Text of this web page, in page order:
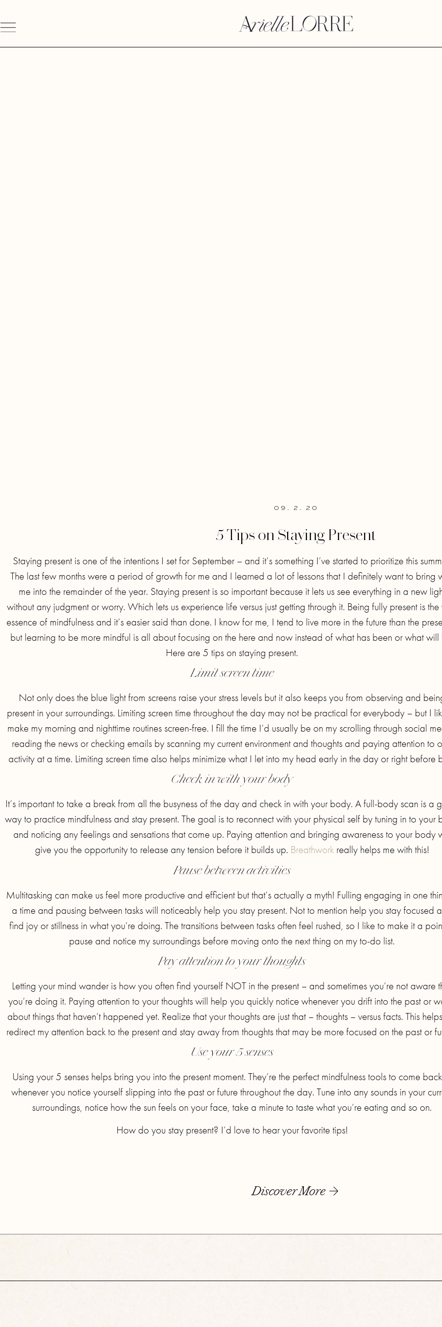
09. 2. 20
5 Tips on Staying Present
Staying present is one of the intentions I set for September – and it’s something I’ve started to prioritize this
The last few months were a period of growth for me and I learned a lot of lessons that I definitely want to bring
me into the remainder of the year. Staying present is so important because it lets us see everything in a new
without any judgment or worry. Which lets us experience life versus just getting through it. Being fully present is the
essence of mindfulness and it’s easier said than done. I know for me, I tend to live more in the future than the
but learning to be more mindful is all about focusing on the here and now instead of what has been or what will
Here are 5 tips on staying present.
Limit screen time
Not only does the blue light from screens raise your stress levels but it also keeps you from observing and
present in your surroundings. Limiting screen time throughout the day may not be practical for everybody – but I
make my morning and nighttime routines screen-free. I fill the time I’d usually be on my scrolling through social
reading the news or checking emails by scanning my current environment and thoughts and paying attention to
activity at a time. Limiting screen time also helps minimize what I let into my head early in the day or right before
Check in with your body
It’s important to take a break from all the busyness of the day and check in with your body. A full-body scan is a
way to practice mindfulness and stay present. The goal is to reconnect with your physical self by tuning in to your
and noticing any feelings and sensations that come up. Paying attention and bringing awareness to your body
give you the opportunity to release any tension before it builds up. Breathworkreally helps me with this!
Pause between activities
Multitasking can make us feel more productive and efficient but that’s actually a myth! Fulling engaging in one
a time and pausing between tasks will noticeably help you stay present. Not to mention help you stay focused
find joy or stillness in what you’re doing. The transitions between tasks often feel rushed, so I like to make it a
pause and notice my surroundings before moving onto the next thing on my to-do list.
Pay attention to your thoughts
Letting your mind wander is how you often find yourself NOT in the present – and sometimes you’re not aware
you’re doing it. Paying attention to your thoughts will help you quickly notice whenever you drift into the past or
about things that haven’t happened yet. Realize that your thoughts are just that – thoughts – versus facts. This
redirect my attention back to the present and stay away from thoughts that may be more focused on the past or
Use your 5 senses
Using your 5 senses helps bring you into the present moment. They’re the perfect mindfulness tools to come
whenever you notice yourself slipping into the past or future throughout the day. Tune into any sounds in your
surroundings, notice how the sun feels on your face, take a minute to taste what you’re eating and so on.
How do you stay present? I’d love to hear your favorite tips!
Discover More